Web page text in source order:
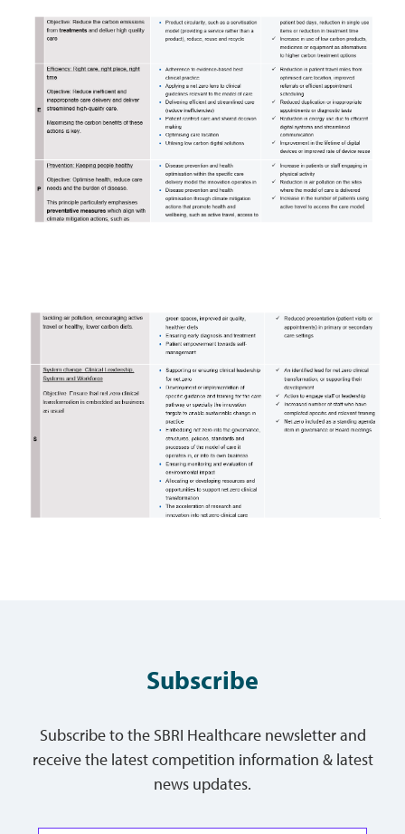
Subscribe
Subscribe to the SBRI Healthcare newsletter and
receive the latest competition information & latest
news updates.